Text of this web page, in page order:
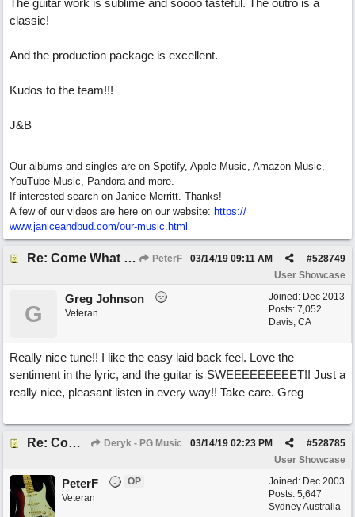
The guitar work is sublime and soooo tasteful. The outro is a
classic!
And the production package is excellent.
Kudos to the team!!!
J&B
Our albums and singles are on Spotify, Apple Music, Amazon Music,
YouTube Music, Pandora and more.
If interested search on Janice Merritt. Thanks!
A few of our videos are here on our website: https://
www.janiceandbud.com/our-music.html
Re: Come What May PeterF #528749
03/14/19 09:11 AM
User Showcase
Joined: Dec 2013
Posts: 7,052
Davis, CA
G
Greg Johnson
Veteran
Really nice tune!! I like the easy laid back feel. Love the
sentiment in the lyric, and the guitar is SWEEEEEEEEET!! Just a
really nice, pleasant listen in every way!! Take care. Greg
Re: Come What May Deryk - PG Music #528785
03/14/19 02:23 PM
User Showcase
Joined: Dec 2003
Posts: 5,647
Sydney Australia
PeterF
OP
Veteran